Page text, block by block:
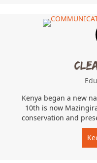
Kenya began a new
10th is now
conservation and